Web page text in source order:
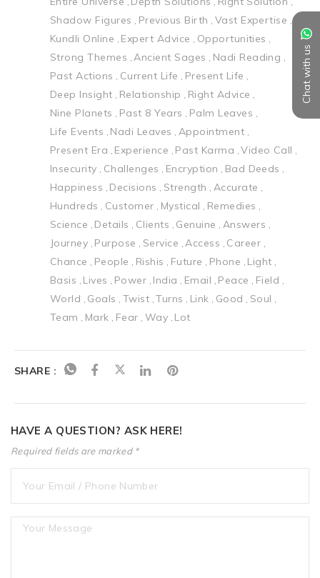
Chat with us
Shadow Figures
Previous Birth
Vast Expertise
Kundli Online
Expert Advice
Opportunities
Strong Themes
Ancient Sages
Nadi Reading
Past Actions
Current Life
Present Life
Deep Insight
Relationship
Right Advice
Nine Planets
Past 8 Years
Palm Leaves
Life Events
Nadi Leaves
Appointment
Present Era
Experience Past Karma Video Call
Insecurity
Challenges Encryption
Bad Deeds
Happiness
Decisions Strength
Accurate
Hundreds
Customer Mystical
Remedies
Science
Details Clients Genuine
Answers
Journey Purpose Service Access
Career
Chance
People Rishis Future Phone
Light
Basis
Lives Power India Email Peace
Field
World
Goals Twist Turns Link Good
Soul
Team
Mark Fear Way Lot
SHARE :
HAVE A QUESTION? ASK HERE!
Required fields are marked *